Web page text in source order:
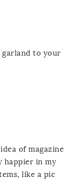
garland to your
of magazine
happier in my
like a pic